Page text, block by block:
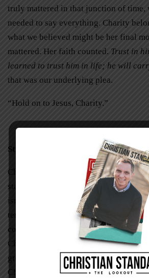
truly mattered in that junction of time,
needed to say everything. Charity
what we believed might be her final
mattered. Her faith counted. Trust in
learned to trust him in life; he will
that was our underlying plea.
“Hold on to Jesus, Charity.”
Still Racing
Charity is still holding on. Prayers
staff got her breathing again, and she
isn’t over. The scars of that brain stem
terribly disabled in body, but not in
continues to race, now in her power
Christ around her, lifting her, running
great cloud in the stands chanting,
Charity. Hold on to Jesus.”